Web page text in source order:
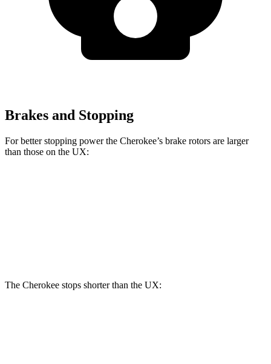
Brakes and Stopping
For better stopping power the Cherokee’s brake rotors are larger
than those on the UX:
The Cherokee stops shorter than the UX: